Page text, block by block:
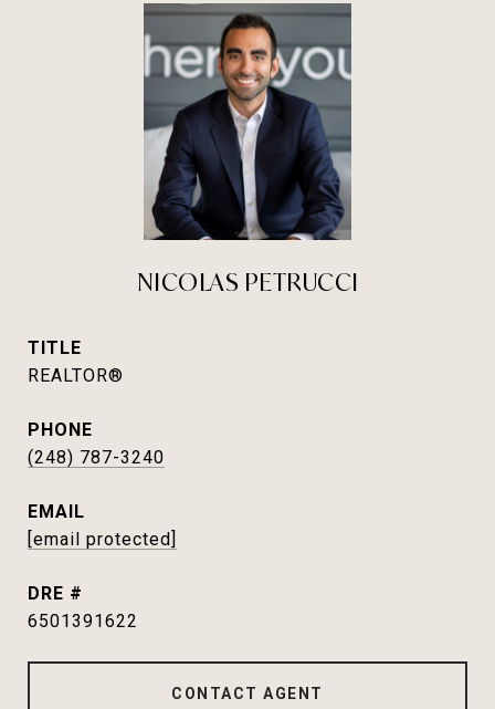
NICOLAS PETRUCCI
TITLE
REALTOR®
PHONE
(248) 787-3240
EMAIL
[email protected]
DRE #
6501391622
CONTACT AGENT